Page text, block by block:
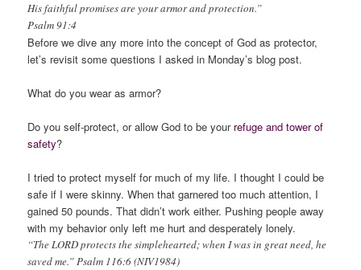
His faithful promises are your armor and protection.”
Psalm 91:4
Before we dive any more into the concept of God as protector,
let’s revisit some questions I asked in Monday’s blog post.
What do you wear as armor?
Do you self-protect, or allow God to be your refuge and tower of
safety?
I tried to protect myself for much of my life. I thought I could be
safe if I were skinny. When that garnered too much attention, I
gained 50 pounds. That didn’t work either. Pushing people away
with my behavior only left me hurt and desperately lonely.
“The LORD protects the simplehearted; when I was in great need, he
saved me.” Psalm 116:6 (NIV1984)